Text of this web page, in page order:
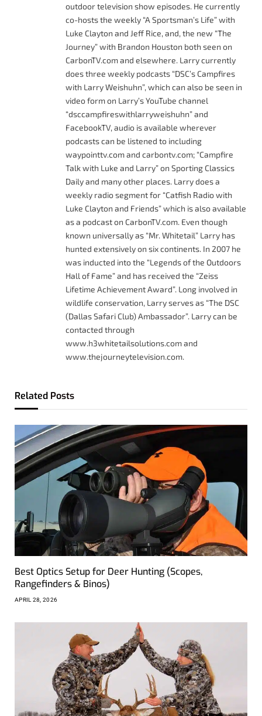
outdoor television show episodes. He currently
co-hosts the weekly “A Sportsman’s Life” with
Luke Clayton and Jeff Rice, and, the new “The
Journey” with Brandon Houston both seen on
CarbonTV.com and elsewhere. Larry currently
does three weekly podcasts “DSC’s Campfires
with Larry Weishuhn”, which can also be seen in
video form on Larry’s YouTube channel
“dsccampfireswithlarryweishuhn” and
FacebookTV, audio is available wherever
podcasts can be listened to including
waypointtv.com and carbontv.com; “Campfire
Talk with Luke and Larry” on Sporting Classics
Daily and many other places. Larry does a
weekly radio segment for “Catfish Radio with
Luke Clayton and Friends” which is also available
as a podcast on CarbonTV.com. Even though
known universally as “Mr. Whitetail” Larry has
hunted extensively on six continents. In 2007 he
was inducted into the “Legends of the Outdoors
Hall of Fame” and has received the “Zeiss
Lifetime Achievement Award”. Long involved in
wildlife conservation, Larry serves as “The DSC
(Dallas Safari Club) Ambassador”. Larry can be
contacted through
www.h3whitetailsolutions.com and
www.thejourneytelevision.com.
Related Posts
Best Optics Setup for Deer Hunting (Scopes,
Rangefinders & Binos)
APRIL 28, 2026